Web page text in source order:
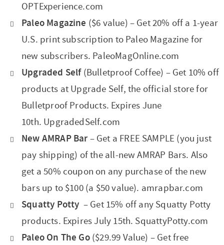
OPTExperience.com
Paleo Magazine ($6 value) – Get 20% off a 1-year
U.S. print subscription to Paleo Magazine for
new subscribers. PaleoMagOnline.com
Upgraded Self(Bulletproof Coffee) – Get 10% off
products at Upgrade Self, the official store for
Bulletproof Products. Expires June
10th. UpgradedSelf.com
New AMRAP Bar – Get a FREE SAMPLE (you just
pay shipping) of the all-new AMRAP Bars. Also
get a 50% coupon on any purchase of the new
bars up to $100 (a $50 value). amrapbar.com
Squatty Potty – Get 15% off any Squatty Potty
products. Expires July 15th. SquattyPotty.com
Paleo On The Go($29.99 Value) – Get free